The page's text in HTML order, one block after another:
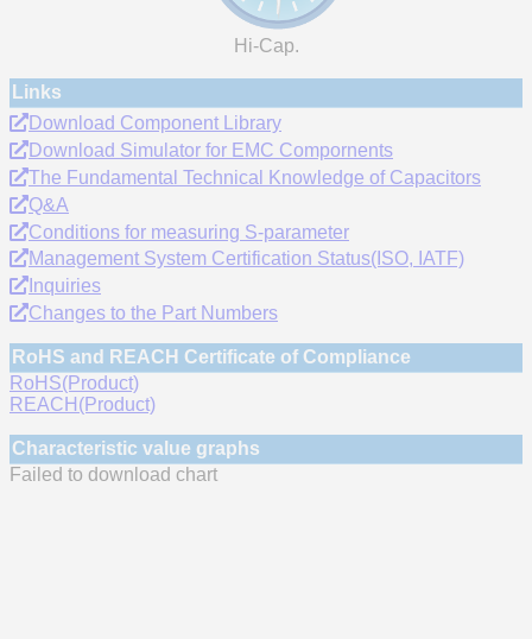
Hi-Cap.
Links
Download Component Library
Download Simulator for EMC Compornents
The Fundamental Technical Knowledge of Capacitors
Q&A
Conditions for measuring S-parameter
Management System Certification Status(ISO, IATF)
Inquiries
Changes to the Part Numbers
RoHS and REACH Certificate of Compliance
RoHS(Product)
REACH(Product)
Characteristic value graphs
Failed to download chart